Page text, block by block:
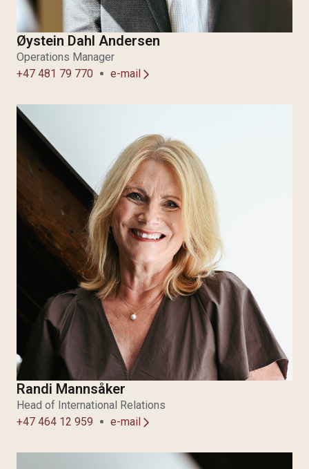
Øystein Dahl Andersen
Operations Manager
+47 481 79 770
e-mail arrow_forward_ios
Randi Mannsåker
Head of International Relations
+47 464 12 959
e-mail arrow_forward_ios